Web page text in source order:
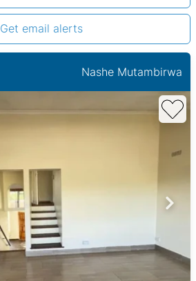
Get email alerts
Nashe Mutambirwa